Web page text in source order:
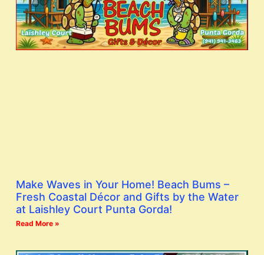
Make Waves in Your Home! Beach Bums –
Fresh Coastal Décor and Gifts by the Water
at Laishley Court Punta Gorda!
Read More »